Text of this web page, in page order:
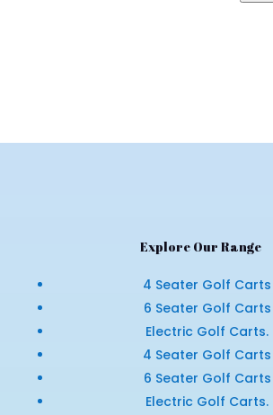
Explore Our Range
4 Seater Golf Carts
6 Seater Golf Carts
Electric Golf Carts.
4 Seater Golf Carts
6 Seater Golf Carts
Electric Golf Carts.